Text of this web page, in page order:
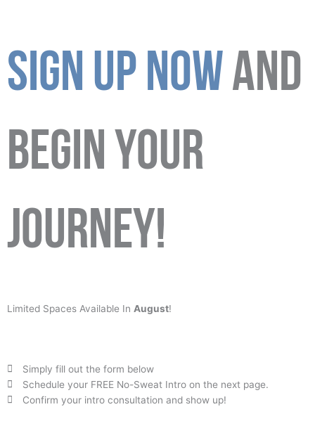
SIGN UP NOWAND
BEGIN YOUR
JOURNEY!
Limited Spaces Available In August!
Simply fill out the form below
Schedule your FREE No-Sweat Intro on the next page.
Confirm your intro consultation and show up!